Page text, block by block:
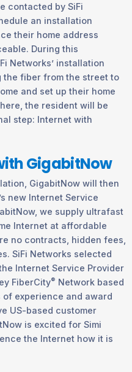
contacted by SiFi
an installation
their home address
During this
Networks’ installation
the fiber from the street to
and set up their home
the resident will be
step: Internet with
GigabitNow
GigabitNow will then
new Internet Service
we supply ultrafast
Internet at affordable
no contracts, hidden fees,
SiFi Networks selected
Internet Service Provider
FiberCity® Network based
of experience and award
US-based customer
is excited for Simi
the Internet how it is